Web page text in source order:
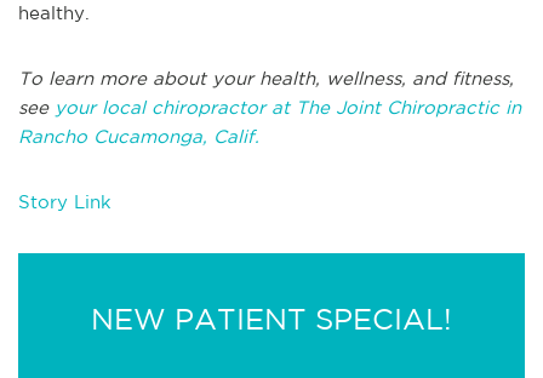
healthy.
To learn more about your health, wellness, and fitness,
see your local chiropractor at The Joint Chiropractic in
Rancho Cucamonga, Calif.
Story Link
NEW PATIENT SPECIAL!